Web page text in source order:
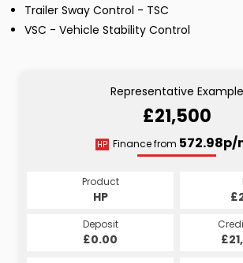
Trailer Sway Control - TSC
VSC - Vehicle Stability Control
Representative Example
£21,500
HP Finance from 572.98p/
Product
HP
Deposit
£0.00